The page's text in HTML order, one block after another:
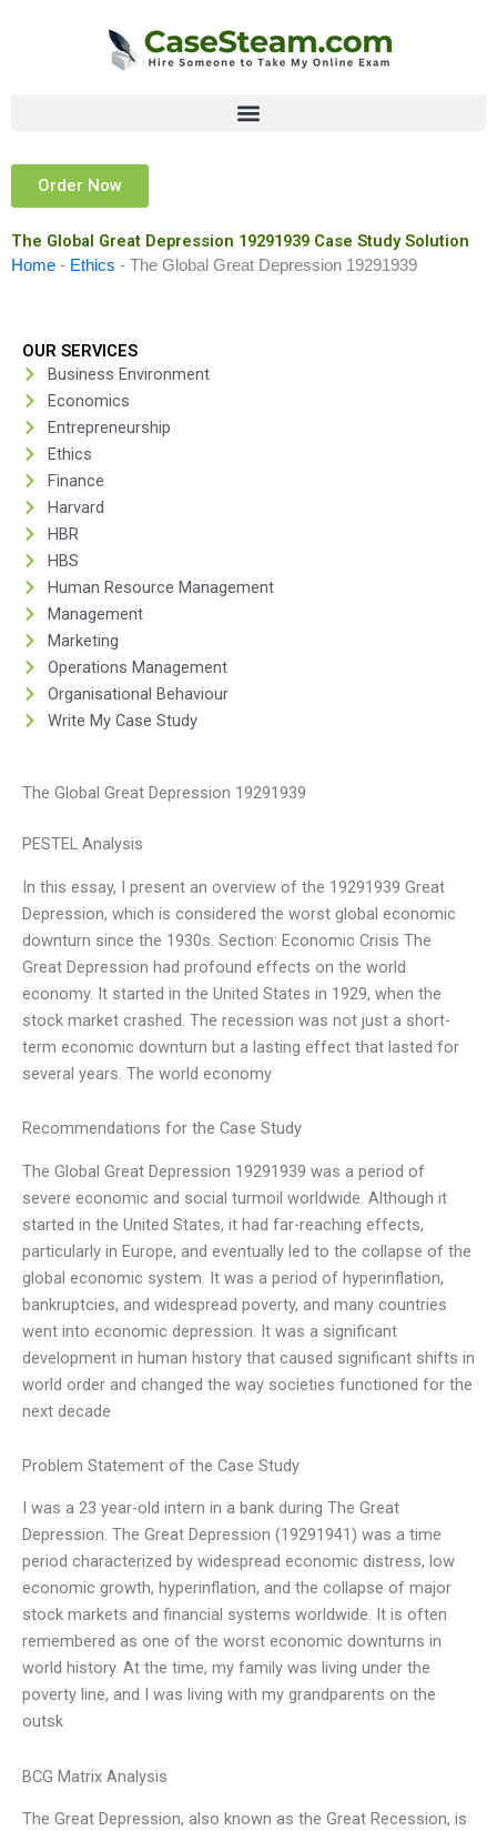
Order Now
The Global Great Depression 19291939 Case Study Solution
Home - Ethics - The Global Great Depression 19291939
OUR SERVICES
Business Environment
Economics
Entrepreneurship
Ethics
Finance
Harvard
HBR
HBS
Human Resource Management
Management
Marketing
Operations Management
Organisational Behaviour
Write My Case Study
The Global Great Depression 19291939
PESTEL Analysis
In this essay, I present an overview of the 19291939 Great
Depression, which is considered the worst global economic
downturn since the 1930s. Section: Economic Crisis The
Great Depression had profound effects on the world
economy. It started in the United States in 1929, when the
stock market crashed. The recession was not just a short-
term economic downturn but a lasting effect that lasted for
several years. The world economy
Recommendations for the Case Study
The Global Great Depression 19291939 was a period of
severe economic and social turmoil worldwide. Although it
started in the United States, it had far-reaching effects,
particularly in Europe, and eventually led to the collapse of the
global economic system. It was a period of hyperinflation,
bankruptcies, and widespread poverty, and many countries
went into economic depression. It was a significant
development in human history that caused significant shifts in
world order and changed the way societies functioned for the
next decade
Problem Statement of the Case Study
I was a 23 year-old intern in a bank during The Great
Depression. The Great Depression (19291941) was a time
period characterized by widespread economic distress, low
economic growth, hyperinflation, and the collapse of major
stock markets and financial systems worldwide. It is often
remembered as one of the worst economic downturns in
world history. At the time, my family was living under the
poverty line, and I was living with my grandparents on the
outsk
BCG Matrix Analysis
The Great Depression, also known as the Great Recession, is